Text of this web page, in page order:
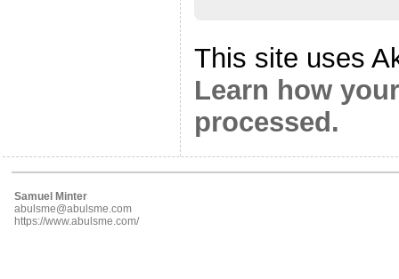
This site uses
Learn how
processed.
Samuel Minter
abulsme@abulsme.com
https://www.abulsme.com/